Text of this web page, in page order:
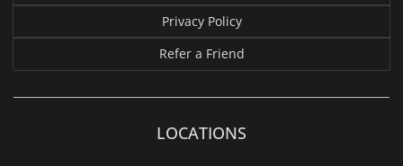
Privacy Policy
Refer a Friend
LOCATIONS